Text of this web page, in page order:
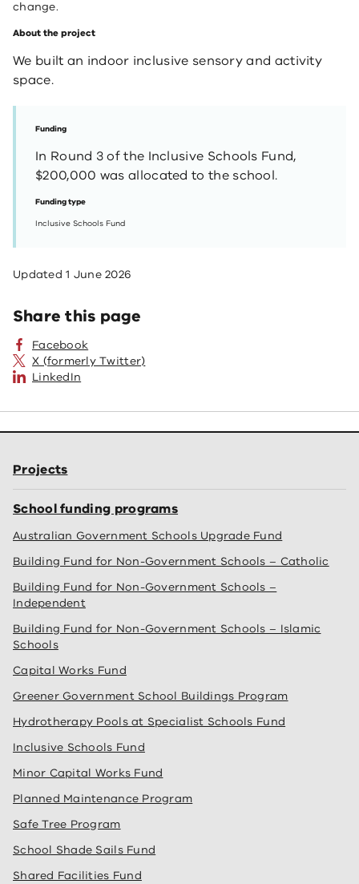
change.
About the project
We built an indoor inclusive sensory and activity
space​.
Funding
In Round 3 of the Inclusive Schools Fund,
$200,000 was allocated to the school.
Funding type
Inclusive Schools Fund
Updated1 June 2026
Share this page
Facebook
X (formerly Twitter)
LinkedIn
Projects
School funding programs
Australian Government Schools Upgrade Fund
Building Fund for Non-Government Schools – Catholic
Building Fund for Non-Government Schools –
Independent
Building Fund for Non-Government Schools – Islamic
Schools
Capital Works Fund
Greener Government School Buildings Program
Hydrotherapy Pools at Specialist Schools Fund
Inclusive Schools Fund
Minor Capital Works Fund
Planned Maintenance Program
Safe Tree Program
School Shade Sails Fund
Shared Facilities Fund